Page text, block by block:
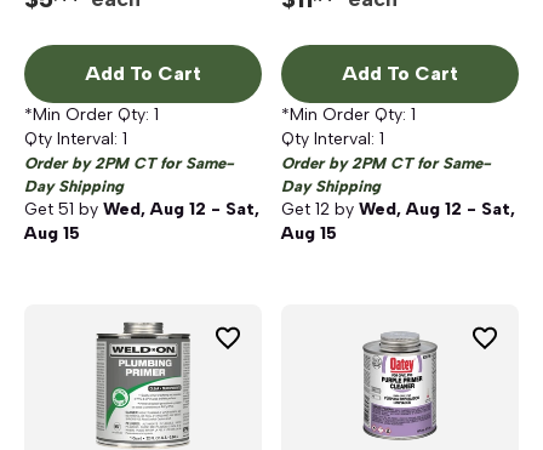
Add To Cart
*Min Order Qty: 1
Qty Interval: 1
Order by 2PM CT for Same-
Day Shipping
Get 51 by Wed, Aug 12 - Sat,
Aug 15
Add To Cart
*Min Order Qty: 1
Qty Interval: 1
Order by 2PM CT for Same-
Day Shipping
Get 12 by Wed, Aug 12 - Sat,
Aug 15